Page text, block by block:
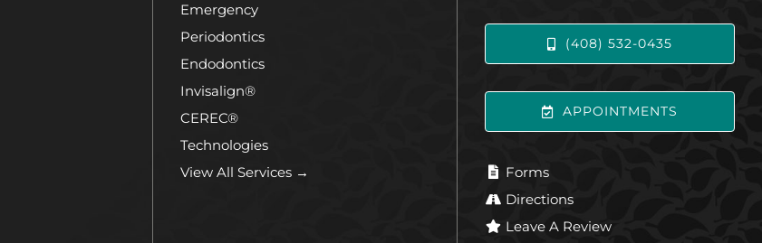
Emergency
Periodontics
Endodontics
Invisalign®
CEREC®
Technologies
View All Services →
(408) 532-0435
APPOINTMENTS
Forms
Directions
Leave A Review